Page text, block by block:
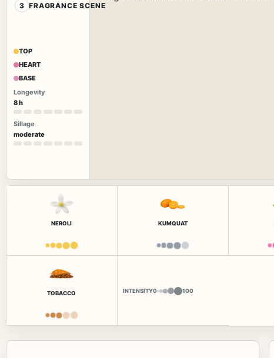
3 FRAGRANCE SCENE
TOP
HEART
BASE
Longevity
8 h
Sillage
moderate
NEROLI KUMQUAT
TOBACCO INTENSITY0 100